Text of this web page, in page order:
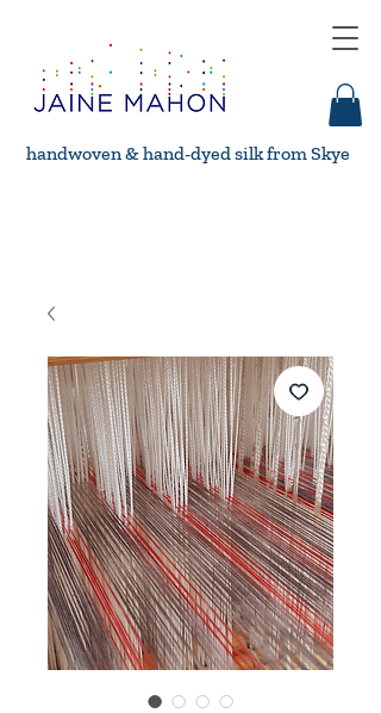
handwoven & hand-dyed silk from Skye